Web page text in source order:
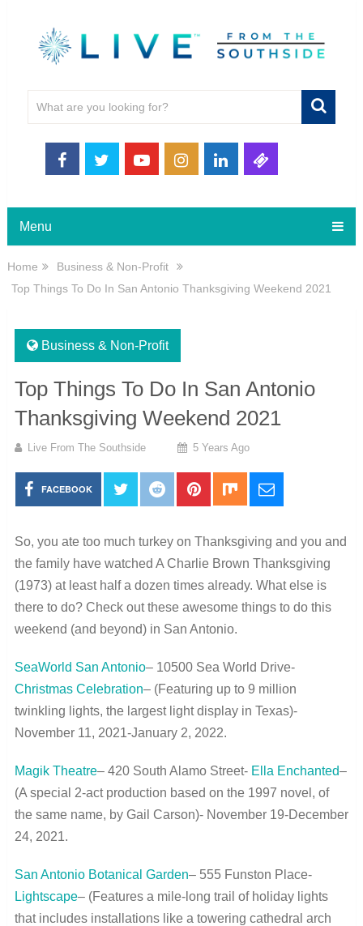
Menu
Home
Business & Non-Profit
Top Things To Do In San Antonio Thanksgiving Weekend 2021
Business & Non-Profit
Top Things To Do In San Antonio
Thanksgiving Weekend 2021
Live From The Southside 5 Years Ago
FACEBOOK
So, you ate too much turkey on Thanksgiving and you and
the family have watched A Charlie Brown Thanksgiving
(1973) at least half a dozen times already. What else is
there to do? Check out these awesome things to do this
weekend (and beyond) in San Antonio.
SeaWorld San Antonio– 10500 Sea World Drive-
Christmas Celebration– (Featuring up to 9 million
twinkling lights, the largest light display in Texas)-
November 11, 2021-January 2, 2022.
Magik Theatre– 420 South Alamo Street- Ella Enchanted–
(A special 2-act production based on the 1997 novel, of
the same name, by Gail Carson)- November 19-December
24, 2021.
San Antonio Botanical Garden– 555 Funston Place-
Lightscape– (Features a mile-long trail of holiday lights
that includes installations like a towering cathedral arch